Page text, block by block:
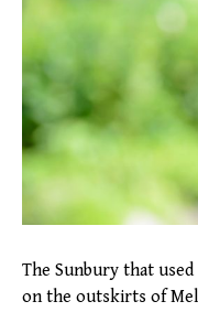
The Sunbury that
on the outskirts of